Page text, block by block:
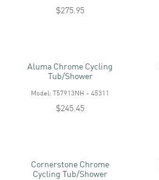
$275.95
Aluma Chrome Cycling
Tub/shower
Model: T57913NH - 45311
$245.45
Cornerstone Chrome
Cycling Tub/shower